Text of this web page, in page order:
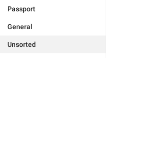
Passport
General
Unsorted